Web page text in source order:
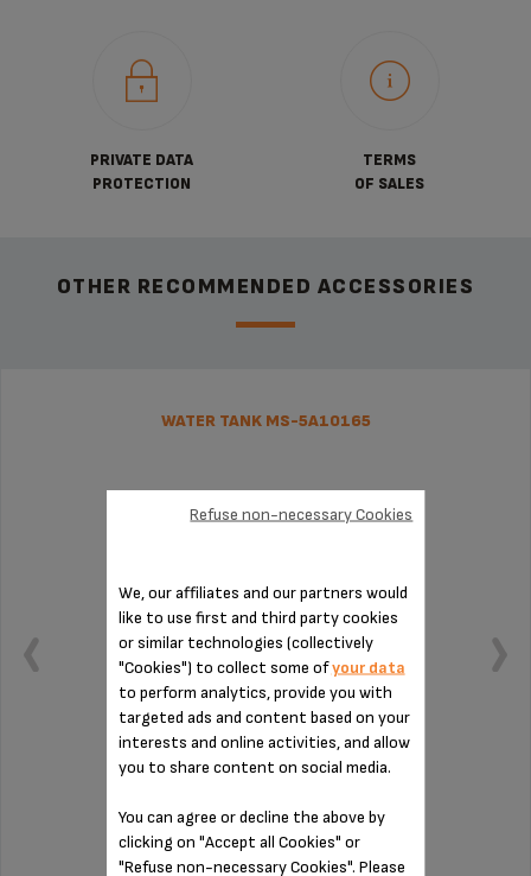
PRIVATE DATA
PROTECTION
TERMS
OF SALES
OTHER RECOMMENDED ACCESSORIES
WATER TANK MS-5A10165
Stock available
We, our affiliates and our partners would
like to use first and third party cookies
or similar technologies (collectively
"Cookies") to collect some ofyour data
to perform analytics, provide you with
targeted ads and content based on your
interests and online activities, and allow
you to share content on social media.
You can agree or decline the above by
clicking on "Accept all Cookies" or
"Refuse non-necessary Cookies". Please
Refuse non-necessary Cookies